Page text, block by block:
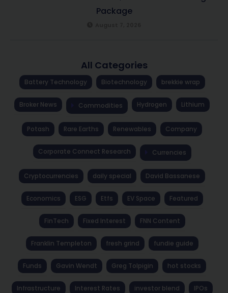
Package
All Categories
Battery Technology Biotechnology brekkie wrap
Broker News Commodities Hydrogen Lithium
Potash Rare Earths Renewables Company
Corporate Connect Research Currencies
Cryptocurrencies daily special David Bassanese
Economics ESG Etfs EV Space Featured
FinTech Fixed Interest FNN Content
Franklin Templeton fresh grind fundie guide
Funds Gavin Wendt Greg Tolpigin hot stocks
Infrastructure Interest Rates investor blend IPOs